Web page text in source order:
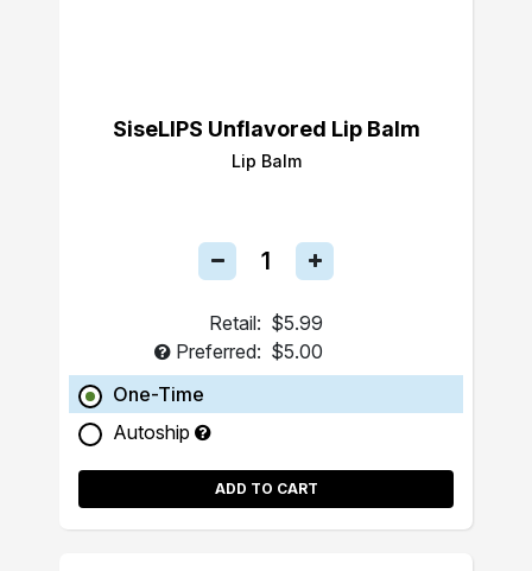
SiseLIPS Unflavored Lip Balm
Lip Balm
Retail: $5.99
Preferred: $5.00
One-Time
Autoship
ADD TO CART